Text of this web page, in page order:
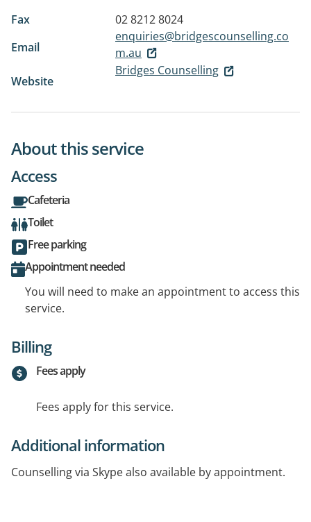
Fax
02 8212 8024
Email
enquiries@bridgescounselling.co
m.au
Website
Bridges Counselling
About this service
Access
Cafeteria
Toilet
Free parking
Appointment needed
You will need to make an appointment to access this
service.
Billing
Fees apply
Fees apply for this service.
Additional information
Counselling via Skype also available by appointment.